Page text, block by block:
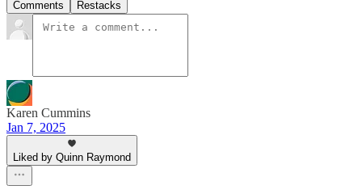
Comments Restacks
Karen Cummins
Jan 7, 2025
Liked by Quinn Raymond